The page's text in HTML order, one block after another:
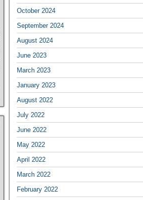
October 2024
September 2024
August 2024
June 2023
March 2023
January 2023
August 2022
July 2022
June 2022
May 2022
April 2022
March 2022
February 2022